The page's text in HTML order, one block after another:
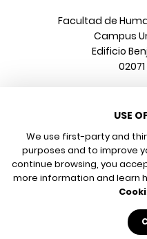
Facultad de
Campus
Edificio
+34
© 2026 UCLM, Grupo
USE
We use first-party and
purposes and to improve
continue browsing, you
more information and learn